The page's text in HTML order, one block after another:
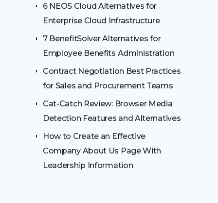
6 NEOS Cloud Alternatives for
Enterprise Cloud Infrastructure
7 BenefitSolver Alternatives for
Employee Benefits Administration
Contract Negotiation Best Practices
for Sales and Procurement Teams
Cat-Catch Review: Browser Media
Detection Features and Alternatives
How to Create an Effective
Company About Us Page With
Leadership Information